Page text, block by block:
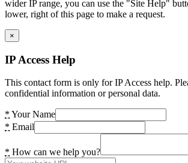
wider IP range, you can use the "Site Help"
lower, right of this page to make a request.
×
IP Access Help
This contact form is only for IP Access help.
confidential information or personal data.
* Your Name
* Email
* How can we help you?